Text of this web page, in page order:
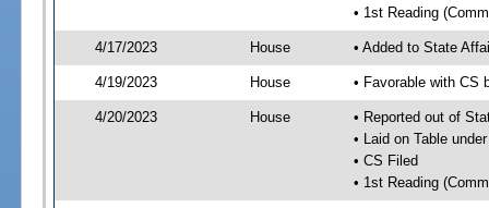
• 1st Reading
4/17/2023 House • Added to State
4/19/2023 House • Favorable with CS
4/20/2023 House
• Reported out of
• Laid on Table
• CS Filed
• 1st Reading